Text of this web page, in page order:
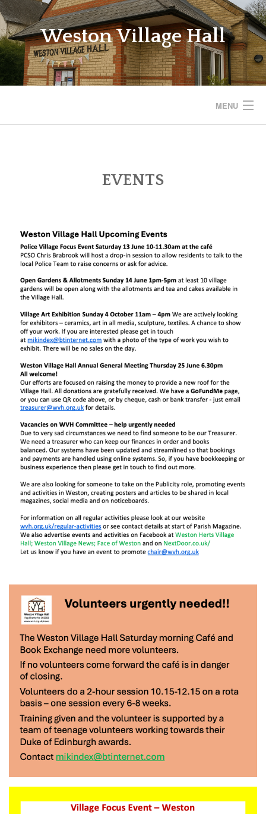
Skip
to
content
Weston Village Hall
MENU
SAVE THE VILLAGE HALL
REGULAR ACTIVITIES
EVENTS
UPDATES & IDEAS
GALLERY
ABOUT
CONTACT US & COMMITTEE
EVENTS